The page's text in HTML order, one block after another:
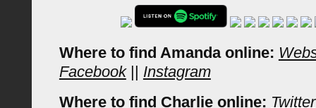
Where to find Amanda online:
Facebook|| Instagram
Where to find Charlie online: Twitter